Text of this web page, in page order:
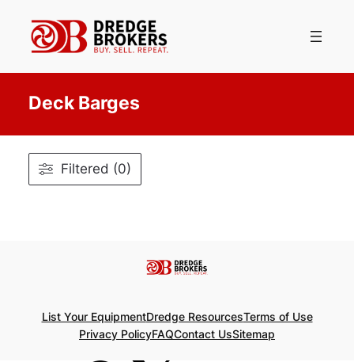
content
Deck Barges
Filtered (0)
List Your EquipmentDredge ResourcesTerms of Use
Privacy PolicyFAQContact UsSitemap